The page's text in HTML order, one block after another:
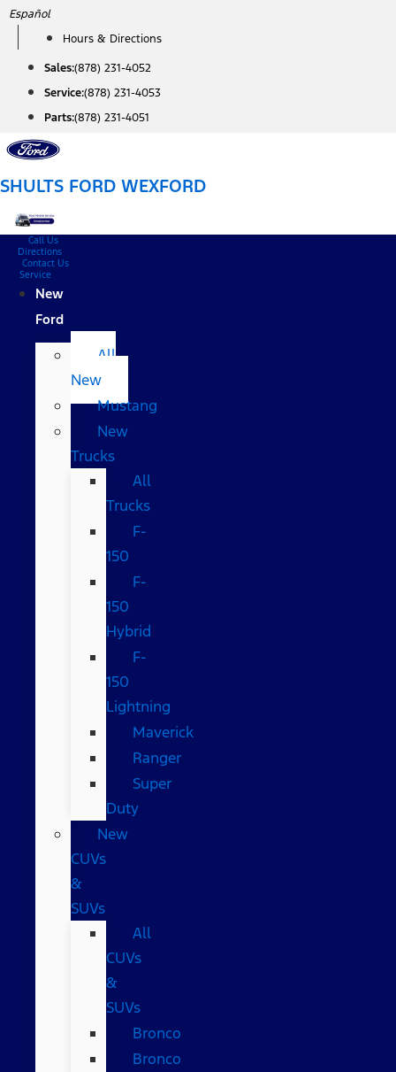
Skip
content
Español
Hours & Directions
Sales:(878) 231-4052
Service:(878) 231-4053
Parts:(878) 231-4051
SHULTS FORD WEXFORD
Call Us
Directions
Contact Us
Service
New
Ford
All
New
Mustang
New
Trucks
All
Trucks
F-
150
F-
150
Hybrid
F-
150
Lightning
Maverick
Ranger
Super
Duty
New
CUVs
&
SUVs
All
CUVs
&
SUVs
Bronco
Bronco